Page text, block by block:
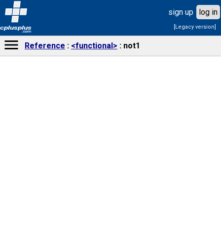
cplusplus
.com
sign up log in
[Legacy version]
Reference <functional> not1